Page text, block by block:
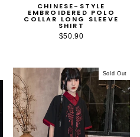
CHINESE-STYLE
EMBROIDERED POLO
COLLAR LONG SLEEVE
SHIRT
$50.90
Sold Out